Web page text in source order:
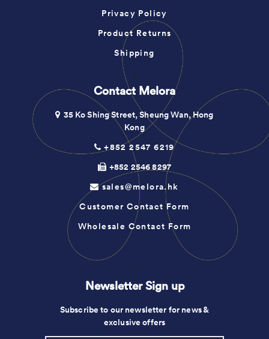
Privacy Policy
Product Returns
Shipping
1
Contact Melora
35 Ko Shing Street, Sheung Wan, Hong
Kong
+852 2547 6219
+852 2546 8297
sales@melora.hk
Customer Contact Form
Wholesale Contact Form
1
Newsletter Sign up
Subscribe to our newsletter for news &
exclusive offers